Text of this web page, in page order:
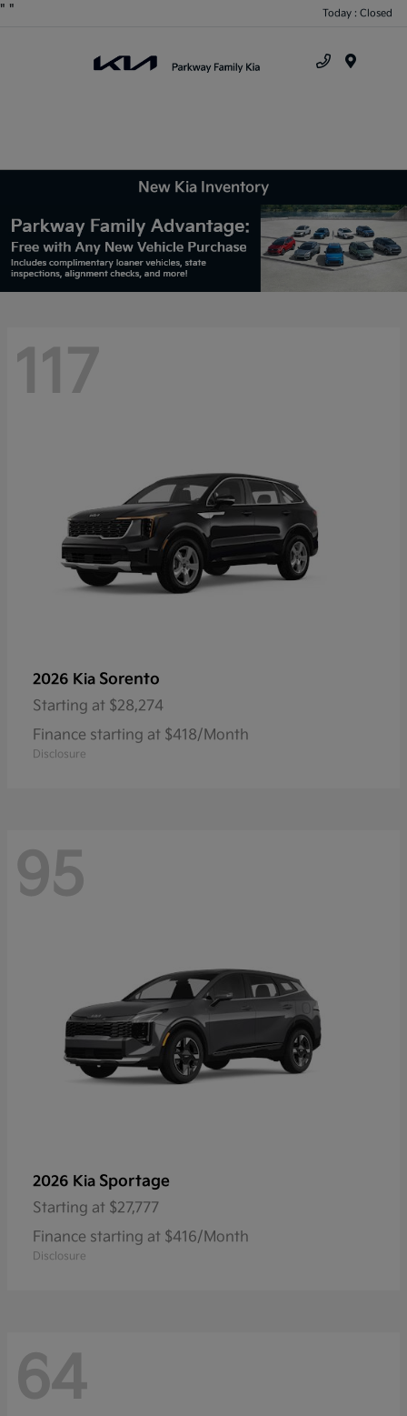
" " Today : Closed
New Kia Inventory
117
2026 Kia Sorento
Starting at $28,274
Finance starting at $418/Month
Disclosure
95
2026 Kia Sportage
Starting at $27,777
Finance starting at $416/Month
Disclosure
64